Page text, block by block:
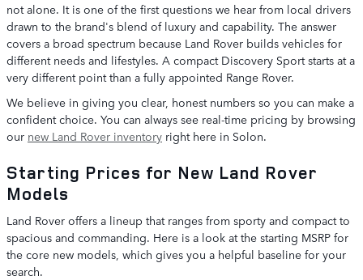
not alone. It is one of the first questions we hear from local drivers
drawn to the brand's blend of luxury and capability. The answer
covers a broad spectrum because Land Rover builds vehicles for
different needs and lifestyles. A compact Discovery Sport starts at a
very different point than a fully appointed Range Rover.
We believe in giving you clear, honest numbers so you can make a
confident choice. You can always see real-time pricing by browsing
our new Land Rover inventory right here in Solon.
Starting Prices for New Land Rover
Models
Land Rover offers a lineup that ranges from sporty and compact to
spacious and commanding. Here is a look at the starting MSRP for
the core new models, which gives you a helpful baseline for your
search.